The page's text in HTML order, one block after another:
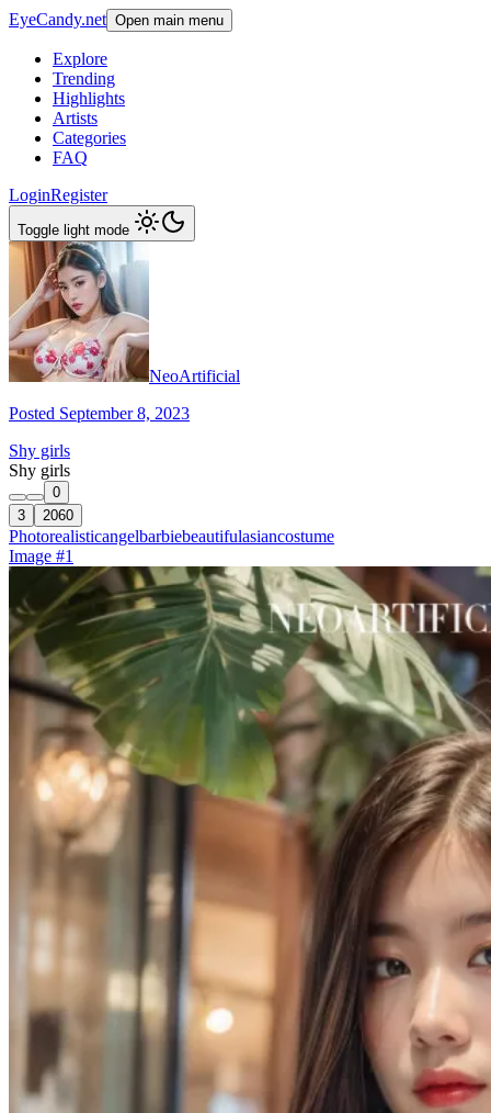
EyeCandy.net Open main menu
Explore
Trending
Highlights
Artists
Categories
FAQ
LoginRegister
Toggle light mode
NeoArtificial
Posted September 8, 2023
Shy girls
Shy girls
0
3
2060
Photorealisticangelbarbiebeautifulasiancostume
Image #1